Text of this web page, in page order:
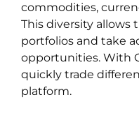
commodities,
This diversity allows
portfolios and take
opportunities. With
quickly trade
platform.